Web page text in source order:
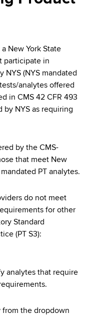
New York State
participate in
NYS (NYS mandated
analytes offered
in CMS 42 CFR 493
by NYS as requiring
by the CMS-
that meet New
PT analytes.
do not meet
for other
Standard
(PT S3):
analytes that require
from the dropdown